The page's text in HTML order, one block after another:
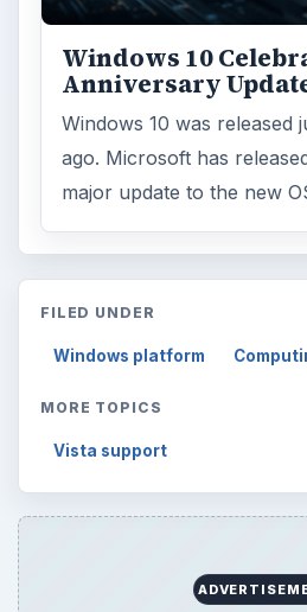
Windows 10
Anniversary
Windows 10 was released
ago. Microsoft has
major update to the new
FILED UNDER
Windows platform
MORE TOPICS
Vista support